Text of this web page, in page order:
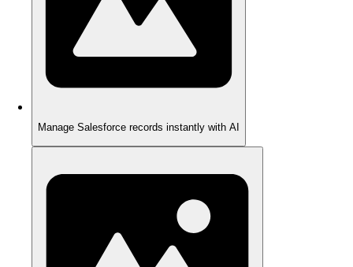
Manage Salesforce records instantly with AI